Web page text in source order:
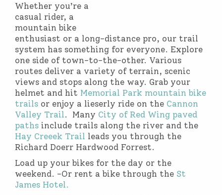
Whether you’re a
casual rider, a
mountain bike
enthusiast or a long-distance pro, our trail
system has something for everyone. Explore
one side of town-to-the-other. Various
routes deliver a variety of terrain, scenic
views and stops along the way. Grab your
helmet and hit Memorial Park mountain bike
trails or enjoy a lieserly ride on the Cannon
Valley Trail. Many City of Red Wing paved
paths include trails along the river and the
Hay Creeek Trail leads you through the
Richard Doerr Hardwood Forrest.
Load up your bikes for the day or the
weekend. -Or rent a bike through the St
James Hotel.